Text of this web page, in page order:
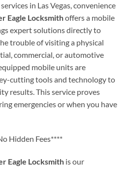
in Las Vegas, convenience
Eagle Locksmithoffers a mobile
expert solutions directly to
trouble of visiting a physical
commercial, or automotive
mobile units are
cutting tools and technology to
results. This service proves
emergencies or when you have
Hidden Fees****
Eagle Locksmith is our